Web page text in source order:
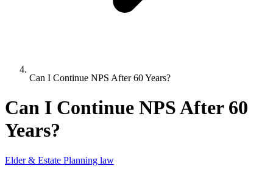
Can I Continue NPS After 60 Years?
Can I Continue NPS After 60
Years?
Elder & Estate Planning law